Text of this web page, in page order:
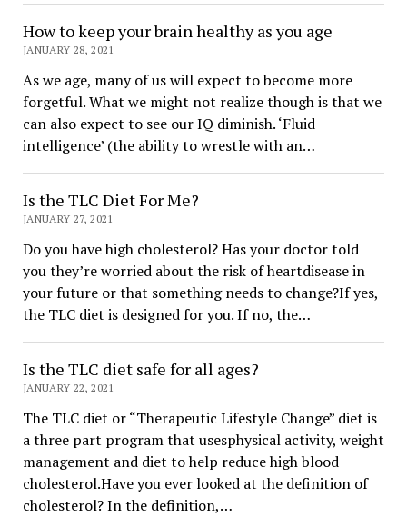
How to keep your brain healthy as you age
JANUARY 28, 2021
As we age, many of us will expect to become more
forgetful. What we might not realize though is that we
can also expect to see our IQ diminish. ‘Fluid
intelligence’ (the ability to wrestle with an…
Is the TLC Diet For Me?
JANUARY 27, 2021
Do you have high cholesterol? Has your doctor told
you they’re worried about the risk of heartdisease in
your future or that something needs to change?If yes,
the TLC diet is designed for you. If no, the…
Is the TLC diet safe for all ages?
JANUARY 22, 2021
The TLC diet or “Therapeutic Lifestyle Change” diet is
a three part program that usesphysical activity, weight
management and diet to help reduce high blood
cholesterol.Have you ever looked at the definition of
cholesterol? In the definition,…